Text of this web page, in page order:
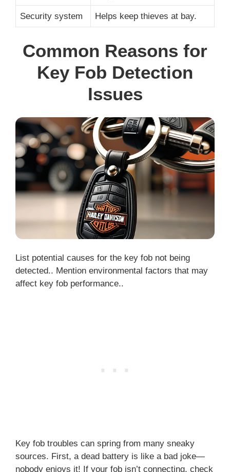
Security system Helps keep thieves at bay.
Common Reasons for
Key Fob Detection
Issues
List potential causes for the key fob not being
detected.. Mention environmental factors that may
affect key fob performance..
Key fob troubles can spring from many sneaky
sources. First, a dead battery is like a bad joke—
nobody enjoys it! If your fob isn’t connecting, check